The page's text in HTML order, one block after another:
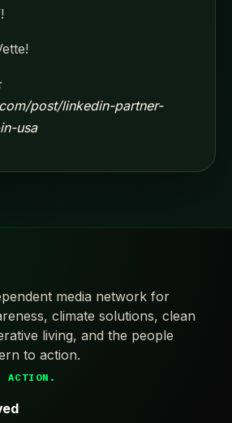
post/linkedin-partner-
usa
media network for
climate solutions, clean
living, and the people
to action.
ACTION.